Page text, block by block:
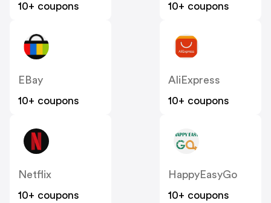
10+ coupons
10+ coupons
EBay
10+ coupons
AliExpress
10+ coupons
Netflix
10+ coupons
HappyEasyGo
10+ coupons